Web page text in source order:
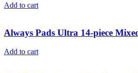
Add to cart
Always Pads Ultra 14-piece
Add to cart